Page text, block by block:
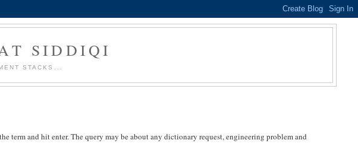
SIDDIQI
STACKS...
term and hit enter. The query may be about any dictionary request, engineering problem and